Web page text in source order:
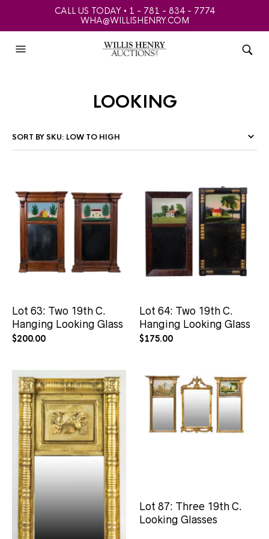
CALL US TODAY • 1 - 781 - 834 - 7774
WHA@WILLISHENRY.COM
looking
Lot 63: Two 19th C.
Hanging Looking Glass
$200.00
Lot 64: Two 19th C.
Hanging Looking Glass
$175.00
Lot 225: 19th C.
Sheraton Period
Looking Glass
Lot 87: Three 19th C.
Looking Glasses